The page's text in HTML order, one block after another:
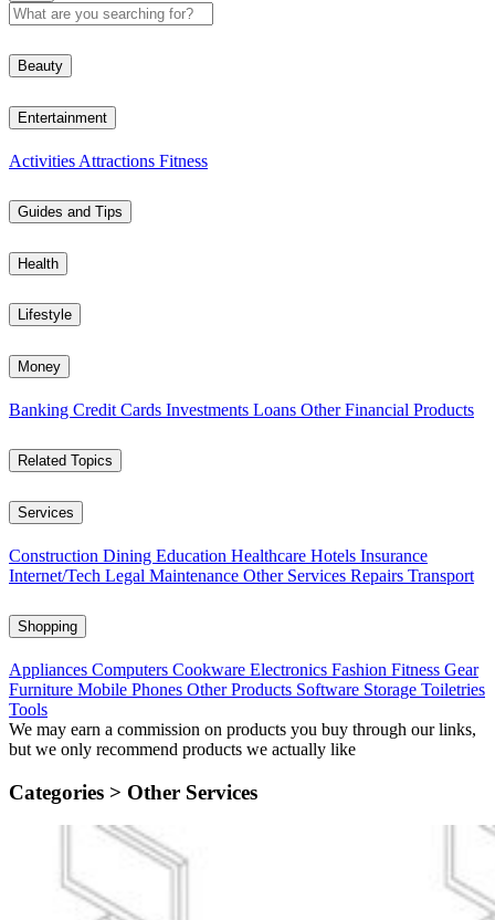
Beauty
Entertainment
Activities Attractions Fitness
Guides and Tips
Health
Lifestyle
Money
Banking Credit Cards Investments Loans Other Financial Products
Related Topics
Services
Construction Dining Education Healthcare Hotels Insurance
Internet/Tech Legal Maintenance Other Services Repairs Transport
Shopping
Appliances Computers Cookware Electronics Fashion Fitness Gear
Furniture Mobile Phones Other Products Software Storage Toiletries
Tools
We may earn a commission on products you buy through our links,
but we only recommend products we actually like
Categories > Other Services